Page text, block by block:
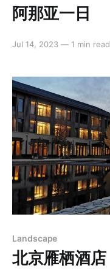
阿那亚一日
Jul 14, 2023 — 1 min read
Landscape
北京雁栖酒店